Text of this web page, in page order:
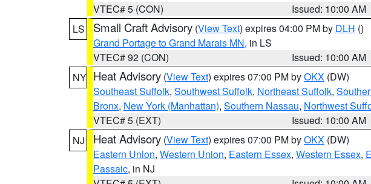
VTEC# 5 (CON)
Issued: 10:00 AM
LS
Small Craft Advisory (View Text) expires 04:00 PM by DLH ()
Grand Portage to Grand Marais MN, in LS
VTEC# 92 (CON)
Issued: 10:00 AM
NY Heat Advisory (View Text) expires 07:00 PM byOKX (DW)
Southeast Suffolk, Southwest Suffolk, Northeast Suffolk,
Bronx, New York (Manhattan), Southern Nassau, Northwest
VTEC# 5 (EXT)
Issued: 10:00 AM
NJ
Heat Advisory (View Text) expires 07:00 PM byOKX (DW)
Eastern Union, Western Union, Eastern Essex, Western Essex,
Passaic, in NJ